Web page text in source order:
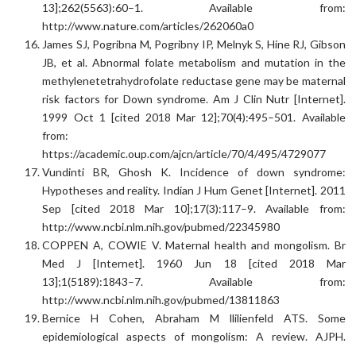
13];262(5563):60–1. Available from:
http://www.nature.com/articles/262060a0
James SJ, Pogribna M, Pogribny IP, Melnyk S, Hine RJ, Gibson
JB, et al. Abnormal folate metabolism and mutation in the
methylenetetrahydrofolate reductase gene may be maternal
risk factors for Down syndrome. Am J Clin Nutr [Internet].
1999 Oct 1 [cited 2018 Mar 12];70(4):495–501. Available
from:
https://academic.oup.com/ajcn/article/70/4/495/4729077
Vundinti BR, Ghosh K. Incidence of down syndrome:
Hypotheses and reality. Indian J Hum Genet [Internet]. 2011
Sep [cited 2018 Mar 10];17(3):117–9. Available from:
http://www.ncbi.nlm.nih.gov/pubmed/22345980
COPPEN A, COWIE V. Maternal health and mongolism. Br
Med J [Internet]. 1960 Jun 18 [cited 2018 Mar
13];1(5189):1843–7. Available from:
http://www.ncbi.nlm.nih.gov/pubmed/13811863
Bernice H Cohen, Abraham M llilienfeld ATS. Some
epidemiological aspects of mongolism: A review. AJPH.